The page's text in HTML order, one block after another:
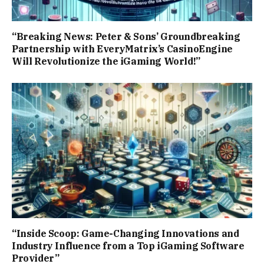
“Breaking News: Peter & Sons’ Groundbreaking
Partnership with EveryMatrix’s CasinoEngine
Will Revolutionize the iGaming World!”
“Inside Scoop: Game-Changing Innovations and
Industry Influence from a Top iGaming Software
Provider”